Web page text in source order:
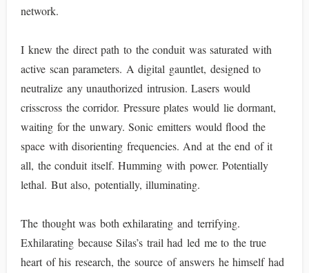
network.
I knew the direct path to the conduit was saturated with
active scan parameters. A digital gauntlet, designed to
neutralize any unauthorized intrusion. Lasers would
crisscross the corridor. Pressure plates would lie dormant,
waiting for the unwary. Sonic emitters would flood the
space with disorienting frequencies. And at the end of it
all, the conduit itself. Humming with power. Potentially
lethal. But also, potentially, illuminating.
The thought was both exhilarating and terrifying.
Exhilarating because Silas’s trail had led me to the true
heart of his research, the source of answers he himself had